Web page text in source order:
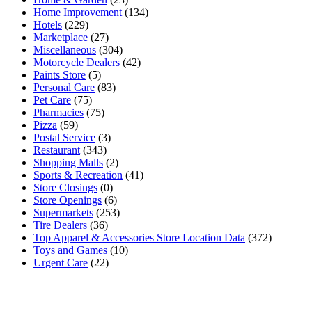
Home Improvement (134)
Hotels (229)
Marketplace (27)
Miscellaneous (304)
Motorcycle Dealers (42)
Paints Store (5)
Personal Care (83)
Pet Care (75)
Pharmacies (75)
Pizza (59)
Postal Service (3)
Restaurant (343)
Shopping Malls (2)
Sports & Recreation (41)
Store Closings (0)
Store Openings (6)
Supermarkets (253)
Tire Dealers (36)
Top Apparel & Accessories Store Location Data (372)
Toys and Games (10)
Urgent Care (22)